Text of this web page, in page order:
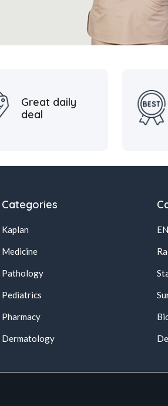
Great daily
deal
Categories
Kaplan
Medicine
Pathology
Pediatrics
Pharmacy
Dermatology